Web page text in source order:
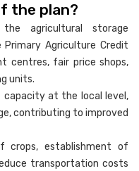
the plan?
agricultural storage
Agriculture Credit
centres, fair price shops,
units.
capacity at the local level,
contributing to improved
crops, establishment of
transportation costs